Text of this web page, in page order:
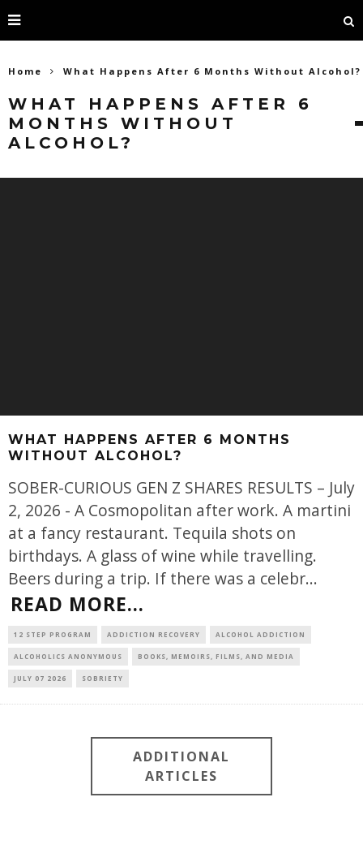
Home What Happens After 6 Months Without Alcohol?
WHAT HAPPENS AFTER 6
MONTHS WITHOUT
ALCOHOL?
WHAT HAPPENS AFTER 6 MONTHS
WITHOUT ALCOHOL?
SOBER-CURIOUS GEN Z SHARES RESULTS – July
2, 2026 - A Cosmopolitan after work. A martini
at a fancy restaurant. Tequila shots on
birthdays. A glass of wine while travelling.
Beers during a trip. If there was a celebr...
READ MORE...
12 STEP PROGRAM ADDICTION RECOVERY ALCOHOL ADDICTION
ALCOHOLICS ANONYMOUS BOOKS, MEMOIRS, FILMS, AND MEDIA
JULY 07 2026 SOBRIETY
ADDITIONAL
ARTICLES